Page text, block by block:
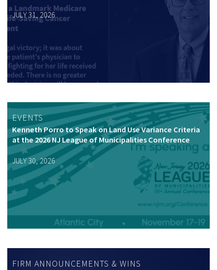
JULY 31, 2026
EVENTS
Kenneth Porro to Speak on Land Use Variance Criteria
at the 2026 NJ League of Municipalities Conference
JULY 30, 2026
FIRM ANNOUNCEMENTS & WINS